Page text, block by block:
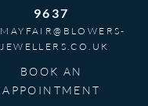
9637
MAYFAIR@BLOWERS-
JEWELLERS.CO.UK
BOOK AN
APPOINTMENT